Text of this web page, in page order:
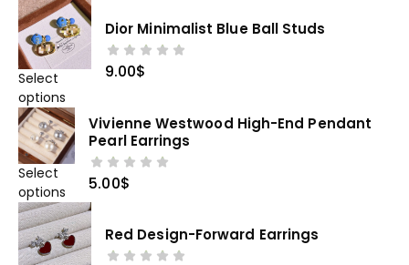
Select
options
Dior Minimalist Blue Ball Studs
9.00$
Select
options
Vivienne Westwood High-End Pendant
Pearl Earrings
5.00$
Red Design-Forward Earrings